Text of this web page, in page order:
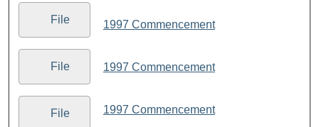
File
File
File
1997 Commencement
1997 Commencement
1997 Commencement